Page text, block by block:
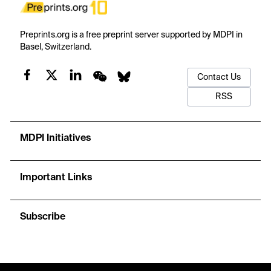
Preprints.org is a free preprint server supported by MDPI in
Basel, Switzerland.
Contact Us
RSS
MDPI Initiatives
Important Links
Subscribe